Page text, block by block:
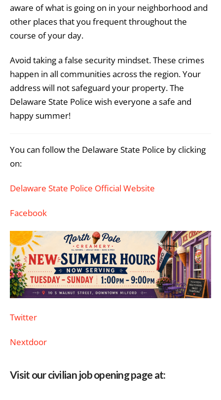
aware of what is going on in your neighborhood and
other places that you frequent throughout the
course of your day.
Avoid taking a false security mindset. These crimes
happen in all communities across the region. Your
address will not safeguard your property. The
Delaware State Police wish everyone a safe and
happy summer!
You can follow the Delaware State Police by clicking
on:
Delaware State Police Official Website
Facebook
Twitter
Nextdoor
Visit our civilian job opening page at: